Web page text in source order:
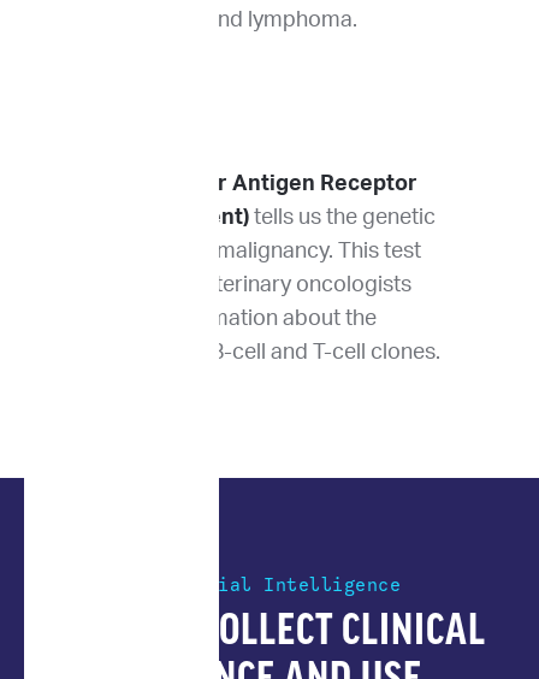
for leukemia and lymphoma.
PARR (PCR for Antigen Receptor
Rearrangement) tells us the genetic
lineage of the malignancy. This test
lets us give veterinary oncologists
detailed information about the
expansion of B-cell and T-cell clones.
Artificial Intelligence
HOW WE COLLECT CLINICAL